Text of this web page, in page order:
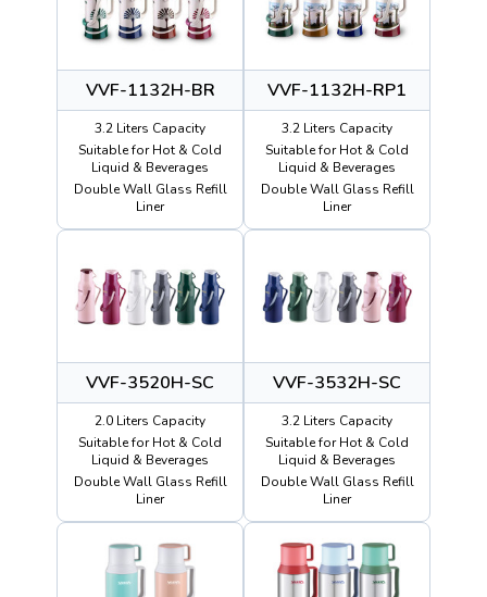
VVF-1132H-BR
3.2 Liters Capacity
Suitable for Hot & Cold
Liquid & Beverages
Double Wall Glass Refill
Liner
VVF-1132H-RP1
3.2 Liters Capacity
Suitable for Hot & Cold
Liquid & Beverages
Double Wall Glass Refill
Liner
VVF-3520H-SC
2.0 Liters Capacity
Suitable for Hot & Cold
Liquid & Beverages
Double Wall Glass Refill
Liner
VVF-3532H-SC
3.2 Liters Capacity
Suitable for Hot & Cold
Liquid & Beverages
Double Wall Glass Refill
Liner